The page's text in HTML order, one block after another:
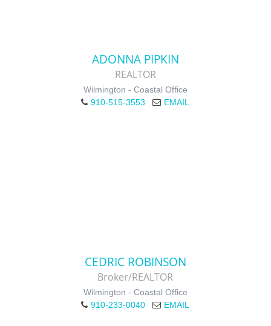
ADONNA PIPKIN
REALTOR
Wilmington - Coastal Office
910-515-3553
EMAIL
CEDRIC ROBINSON
Broker/REALTOR
Wilmington - Coastal Office
910-233-0040
EMAIL